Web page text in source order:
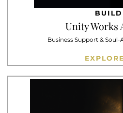
BUILD
Unity Works
Business Support & Soul-